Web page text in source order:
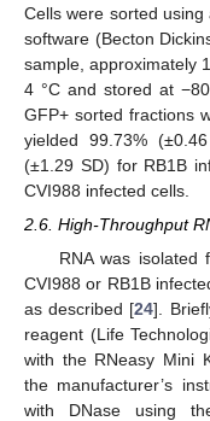
Cells were sorted using
software (Becton
sample, approximately
4 °C and stored at
GFP+ sorted fractions
yielded 99.73%
(±1.29 SD) for RB1B
CVI988 infected cells.
2.6. High-Throughput
RNA was isolated
CVI988 or RB1B
as described [24].
reagent (Life
with the RNeasy Mini
the manufacturer’s
with DNase using